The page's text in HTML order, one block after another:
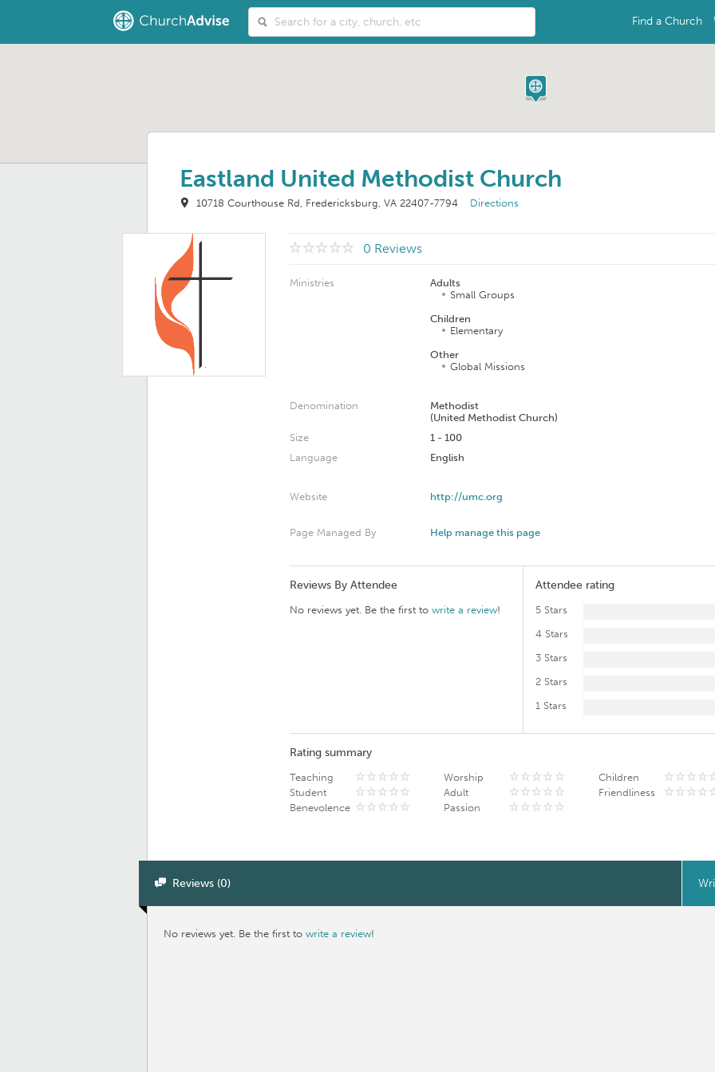
Find a Church
Eastland United Methodist Church
10718 Courthouse Rd Fredericksburg, VA 22407-7794 Directions
0 Reviews
Ministries
Adults
Small Groups
Children
Elementary
Other
Global Missions
Denomination
Methodist
(United Methodist Church)
Size
1 - 100
Language
English
Website http://umc.org
Page Managed By Help manage this page
Attendee rating
5 Stars
4 Stars
3 Stars
2 Stars
1 Stars
Reviews By Attendee
No reviews yet. Be the first to write a review!
Rating summary
Teaching Worship
Children
Student
Adult
Friendliness
Benevolence
Passion
Reviews (0)
No reviews yet. Be the first towrite a review!